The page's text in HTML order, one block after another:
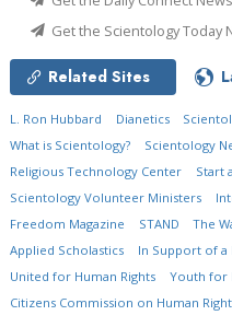
Get the Scientology Today
Related Sites
L. Ron Hubbard Dianetics
What is Scientology?
Scientology
Religious Technology Center
Start
Scientology Volunteer Ministers
Freedom Magazine
STAND The
Applied Scholastics
In Support of a
United for Human Rights
Youth for
Citizens Commission on Human